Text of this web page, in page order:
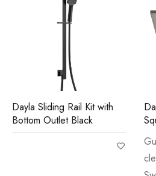
Dayla Sliding Rail Kit with
Bottom Outlet Black